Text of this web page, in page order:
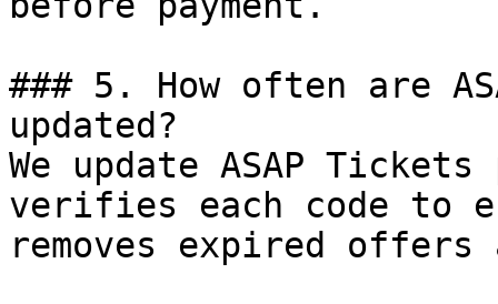
### 5. How often are
updated?
We update ASAP
verifies each code to
removes expired